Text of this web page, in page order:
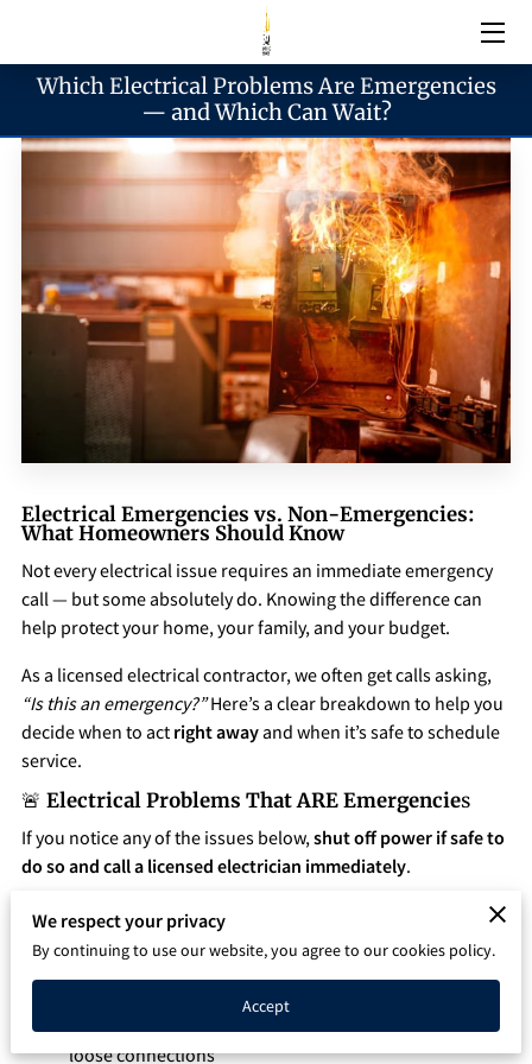
Electrical Services
Emergency Services
Areas We Serve
Reach & Hours
Which Electrical Problems Are Emergencies
— and Which Can Wait?
Electrical Emergencies vs. Non-Emergencies:
What Homeowners Should Know
Not every electrical issue requires an immediate emergency
call — but some absolutely do. Knowing the difference can
help protect your home, your family, and your budget.
As a licensed electrical contractor, we often get calls asking,
“Is this an emergency?”Here’s a clear breakdown to help you
decide when to act right awayand when it’s safe to schedule
service.
🚨 Electrical Problems That ARE Emergencies
If you notice any of the issues below,shut off power if safe to
do so and call a licensed electrician immediately.
1. Burning Smell or Smoke
A burning odor coming from outlets, switches, or your
electrical panel is a serious warning sign.
Possible causes: overheating wires, melting insulation,
loose connections
We respect your privacy
By continuing to use our website, you agree to our cookies policy.
Accept